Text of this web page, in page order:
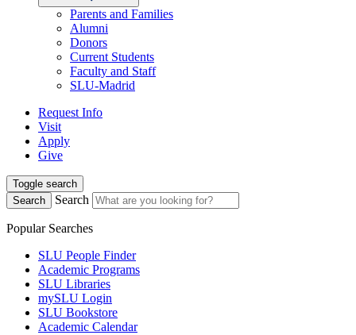
Parents and Families
Alumni
Donors
Current Students
Faculty and Staff
SLU-Madrid
Request Info
Visit
Apply
Give
Toggle search
Search
Search
Popular Searches
SLU People Finder
Academic Programs
SLU Libraries
mySLU Login
SLU Bookstore
Academic Calendar